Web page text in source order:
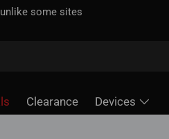
some sites
Clearance Devices